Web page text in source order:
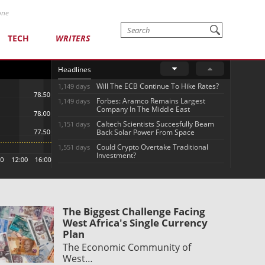
TECH WRITERS
Headlines
1,149 days Will The ECB Continue To Hike Rates?
1,149 days
Forbes: Aramco Remains Largest
Company In The Middle East
1,151 days
Caltech Scientists Succesfully Beam
Back Solar Power From Space
1,551 days
Could Crypto Overtake Traditional
Investment?
The Biggest Challenge Facing
West Africa's Single Currency
Plan
The Economic Community of
West…